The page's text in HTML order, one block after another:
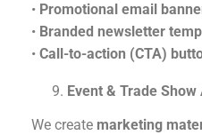
• Promotional email
• Branded newsletter
• Call-to-action (CTA)
Event & Trade
We create marketing